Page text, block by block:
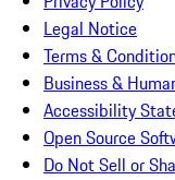
Legal Notice
Terms &
Business &
Accessibility
Open Source
Do Not Sell or